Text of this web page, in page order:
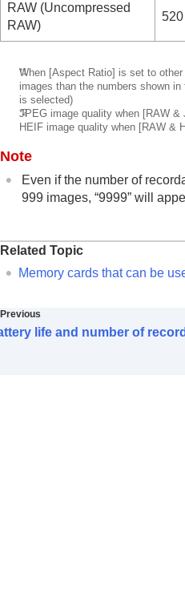
RAW (Uncompressed
RAW)
520
*1
When [Aspect Ratio] is set to other
images than the numbers shown
is selected)
*2
JPEG image quality when [RAW &
​HEIF image quality when [RAW &
Note
Even if the number of
999 images, “9999” will
Related Topic
Memory cards that can be
Previous
life and number of